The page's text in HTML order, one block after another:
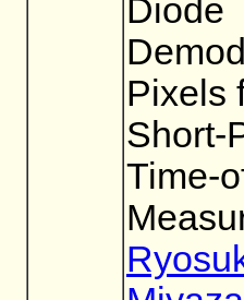
Diode
Pixels
Short-
Time-